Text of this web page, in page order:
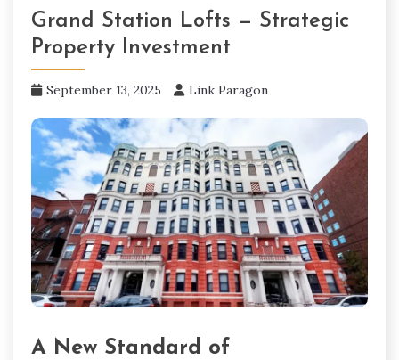
Grand Station Lofts — Strategic
Property Investment
September 13, 2025 Link Paragon
A New Standard of